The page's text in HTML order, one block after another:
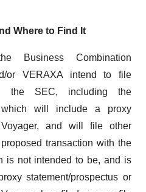
Where to Find It
Business Combination
or VERAXA intend to file
the SEC, including the
which will include a proxy
Voyager, and will file other
transaction with the
is not intended to be, and is
statement/prospectus or